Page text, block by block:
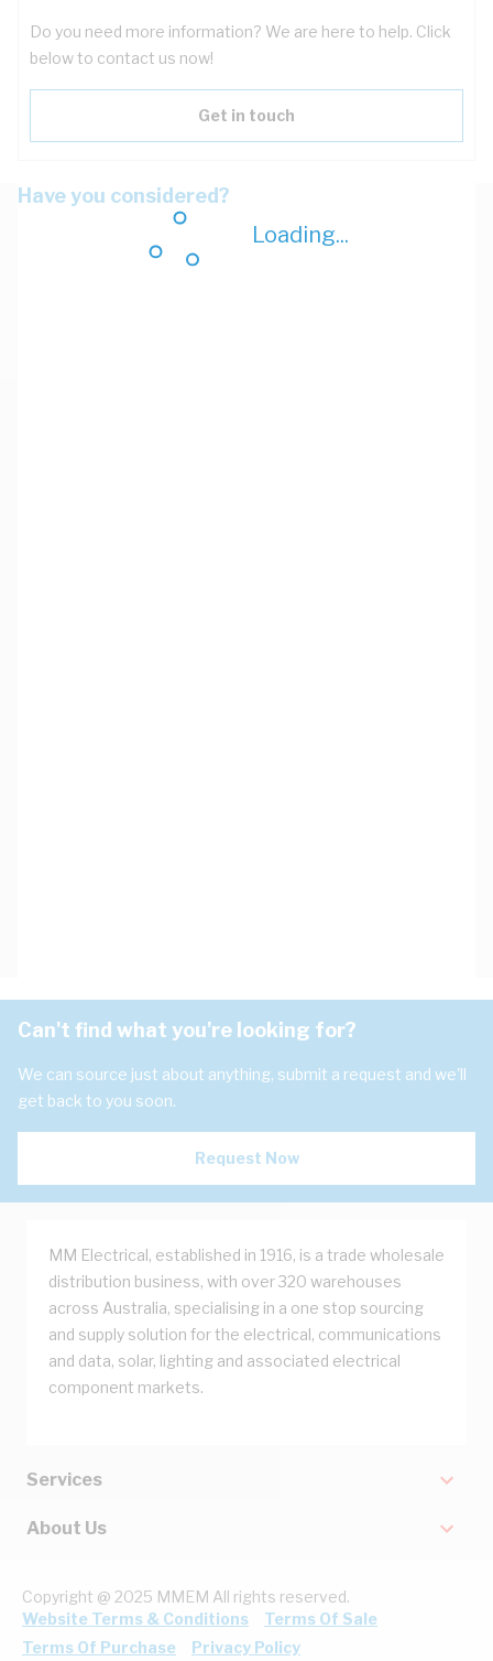
Loading...
Do you need more information? We are here to help. Click
below to contact us now!
Get in touch
Have you considered?
Can't find what you're looking for?
We can source just about anything, submit a request and we'll
get back to you soon.
Request Now
MM Electrical, established in 1916, is a trade wholesale
distribution business, with over 320 warehouses
across Australia, specialising in a one stop sourcing
and supply solution for the electrical, communications
and data, solar, lighting and associated electrical
component markets.
Services
About Us
Copyright @ 2025 MMEM All rights reserved.
Website Terms & Conditions
Terms Of Sale
Terms Of Purchase
Privacy Policy